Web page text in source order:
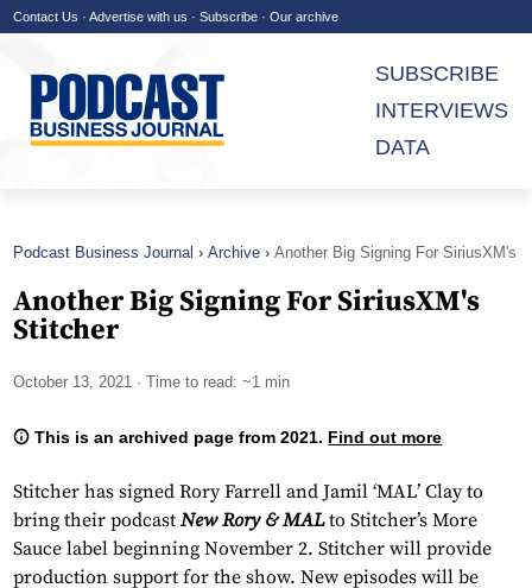
Contact Us · Advertise with us · Subscribe · Our archive
SUBSCRIBE
INTERVIEWS
DATA
Podcast Business Journal Archive
Another Big Signing For SiriusXM's
Another Big Signing For SiriusXM's
Stitcher
October 13, 2021 · Time to read: ~1 min
This is an archived page from 2021. Find out more
Stitcher has signed Rory Farrell and Jamil ‘MAL’ Clay to
bring their podcast New Rory & MALto Stitcher’s More
Sauce label beginning November 2. Stitcher will provide
production support for the show. New episodes will be